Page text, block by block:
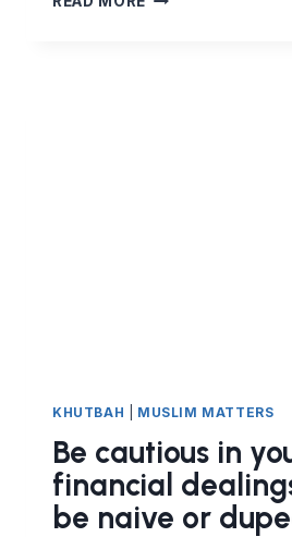
KHUTBAH MUSLIM MATTERS
Be cautious in
financial
be naive or